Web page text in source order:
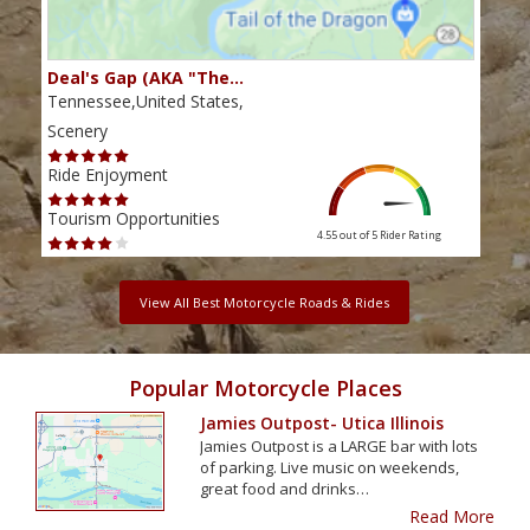
Deal's Gap (AKA "The…
Tennessee,United States,
Scenery
Ride Enjoyment
Tourism Opportunities
4.55 out of 5 Rider Rating
View All Best Motorcycle Roads & Rides
Popular Motorcycle Places
Jamies Outpost- Utica Illinois
Jamies Outpost is a LARGE bar with lots
of parking. Live music on weekends,
great food and drinks…
Read More